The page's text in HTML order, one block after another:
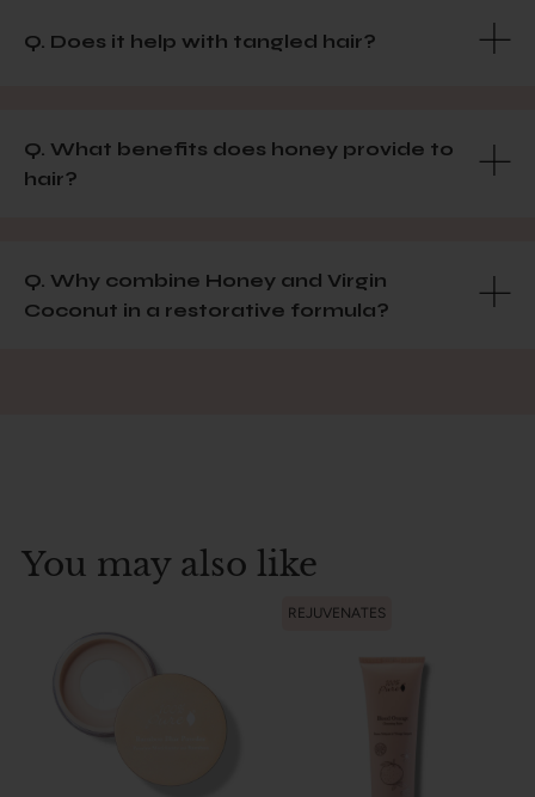
Q. Does it help with tangled hair?
Q. What benefits does honey provide to
hair?
Q. Why combine Honey and Virgin
Coconut in a restorative formula?
You may also like
REJUVENATES